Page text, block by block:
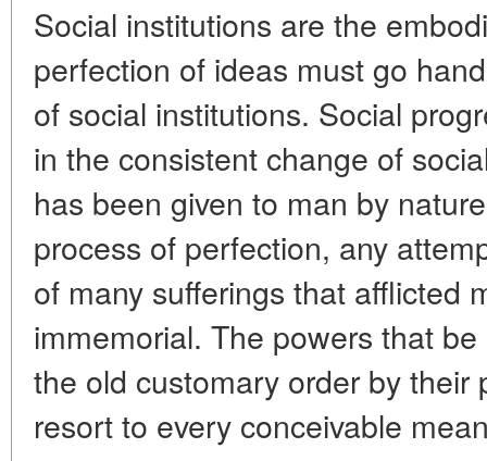
Social institutions are the
perfection of ideas must go
of social institutions. Social
in the consistent change of
has been given to man by
process of perfection, any
of many sufferings that afflicted
immemorial. The powers that
the old customary order by their
resort to every conceivable